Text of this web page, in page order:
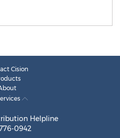
Cision
Helpline
0942